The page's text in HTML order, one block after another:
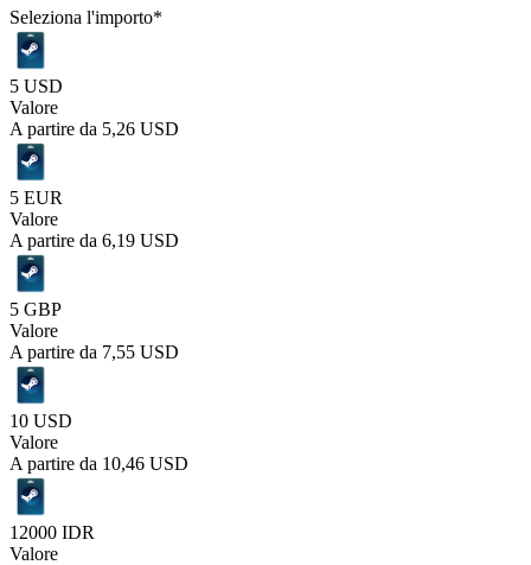
Seleziona l'importo*
5 USD
Valore
A partire da 5,26 USD
5 EUR
Valore
A partire da 6,19 USD
5 GBP
Valore
A partire da 7,55 USD
10 USD
Valore
A partire da 10,46 USD
12000 IDR
Valore